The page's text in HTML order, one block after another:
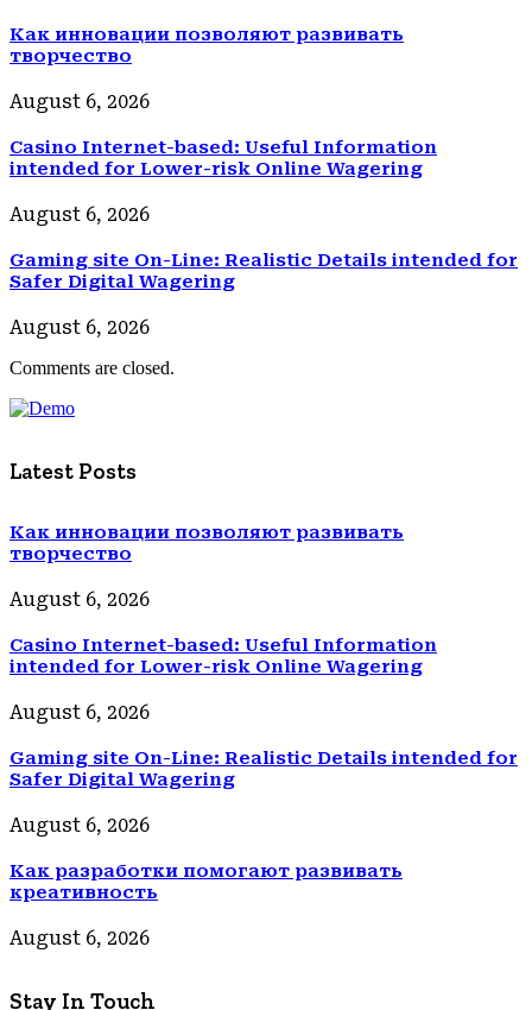
Как инновации позволяют развивать
творчество
August 6, 2026
Casino Internet-based: Useful Information
intended for Lower-risk Online Wagering
August 6, 2026
Gaming site On-Line: Realistic Details intended for
Safer Digital Wagering
August 6, 2026
Comments are closed.
Latest Posts
Как инновации позволяют развивать
творчество
August 6, 2026
Casino Internet-based: Useful Information
intended for Lower-risk Online Wagering
August 6, 2026
Gaming site On-Line: Realistic Details intended for
Safer Digital Wagering
August 6, 2026
Как разработки помогают развивать
креативность
August 6, 2026
Stay In Touch